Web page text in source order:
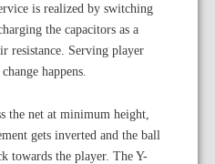
is realized by switching
the capacitors as a
resistance. Serving player
happens.
the net at minimum height,
gets inverted and the ball
towards the player. The Y-